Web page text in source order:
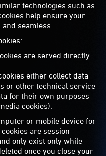
technologies such as
help ensure your
seamless.
are served directly
either collect data
or other technical service
for their own purposes
cookies).
or mobile device for
are session
only exist only while
once you close your